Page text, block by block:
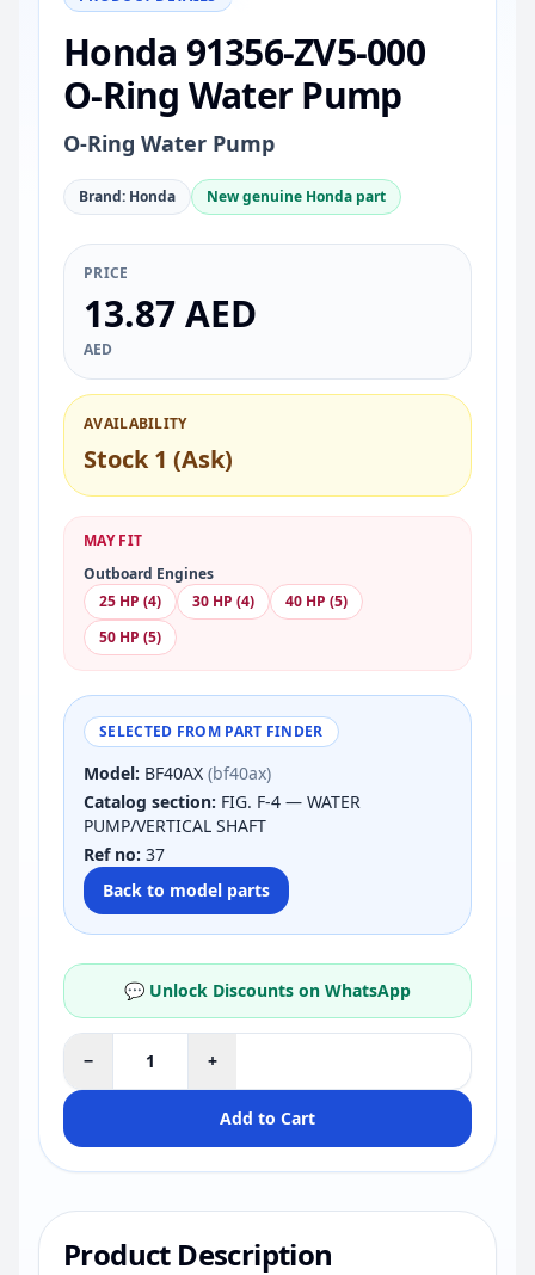
Honda 91356-ZV5-000
O-Ring Water Pump
O-Ring Water Pump
Brand: Honda New genuine Honda part
PRICE
13.87 AED
AED
AVAILABILITY
Stock 1 (Ask)
MAY FIT
Outboard Engines
25 HP (4)
30 HP (4)
40 HP (5)
50 HP (5)
SELECTED FROM PART FINDER
Model: BF40AX (bf40ax)
Catalog section: FIG. F-4 — WATER
PUMP/VERTICAL SHAFT
Ref no: 37
Back to model parts
💬 Unlock Discounts on WhatsApp
− +
Add to Cart
Product Description